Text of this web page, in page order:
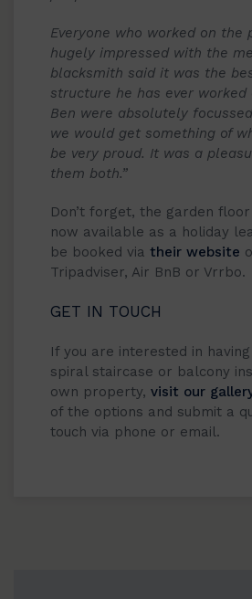
Everyone who worked on the
hugely impressed with the
blacksmith said it was the
structure he has ever worked
Ben were absolutely
we would get something of
be very proud. It was a
them both.”
Don’t forget, the garden
now available as a holiday
be booked via their website
Tripadviser, Air BnB or Vrrbo.
GET IN TOUCH
If you are interested in
spiral staircase or balcony
own property, visit our
of the options and submit a
touch via phone or email.